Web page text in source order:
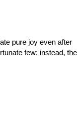
pure joy even after
few; instead, the